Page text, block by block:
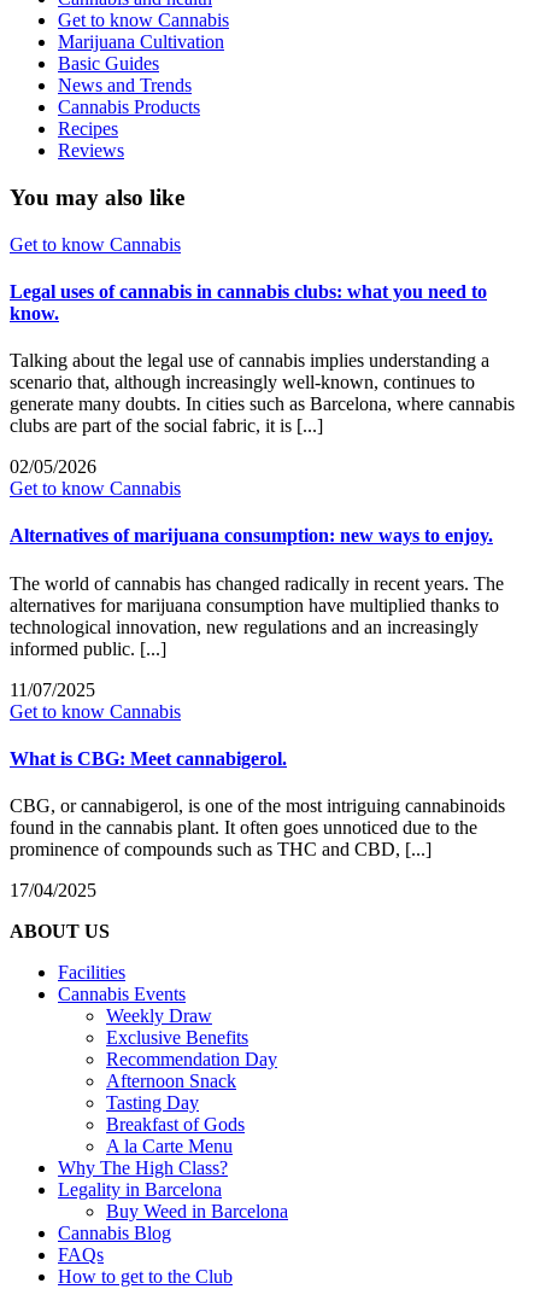
Get to know Cannabis
Marijuana Cultivation
Basic Guides
News and Trends
Cannabis Products
Recipes
Reviews
You may also like
Get to know Cannabis
Legal uses of cannabis in cannabis clubs: what you need to
know.
Talking about the legal use of cannabis implies understanding a
scenario that, although increasingly well-known, continues to
generate many doubts. In cities such as Barcelona, where cannabis
clubs are part of the social fabric, it is [...]
02/05/2026
Get to know Cannabis
Alternatives of marijuana consumption: new ways to enjoy.
The world of cannabis has changed radically in recent years. The
alternatives for marijuana consumption have multiplied thanks to
technological innovation, new regulations and an increasingly
informed public. [...]
11/07/2025
Get to know Cannabis
What is CBG: Meet cannabigerol.
CBG, or cannabigerol, is one of the most intriguing cannabinoids
found in the cannabis plant. It often goes unnoticed due to the
prominence of compounds such as THC and CBD, [...]
17/04/2025
ABOUT US
Facilities
Cannabis Events
Weekly Draw
Exclusive Benefits
Recommendation Day
Afternoon Snack
Tasting Day
Breakfast of Gods
A la Carte Menu
Why The High Class?
Legality in Barcelona
Buy Weed in Barcelona
Cannabis Blog
FAQs
How to get to the Club